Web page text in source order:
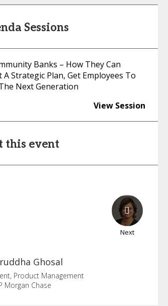
Sessions
Banks – How They Can
Strategic Plan, Get Employees To
Next Generation
View Session
this event
Next
Ghosal
Product Management
Morgan Chase